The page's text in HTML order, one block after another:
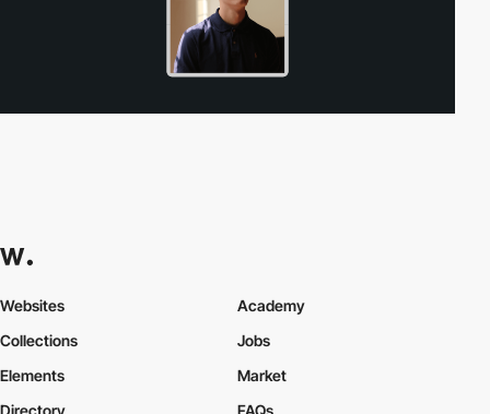
Websites
Collections
Elements
Academy
Jobs
Market
Directory
FAQs